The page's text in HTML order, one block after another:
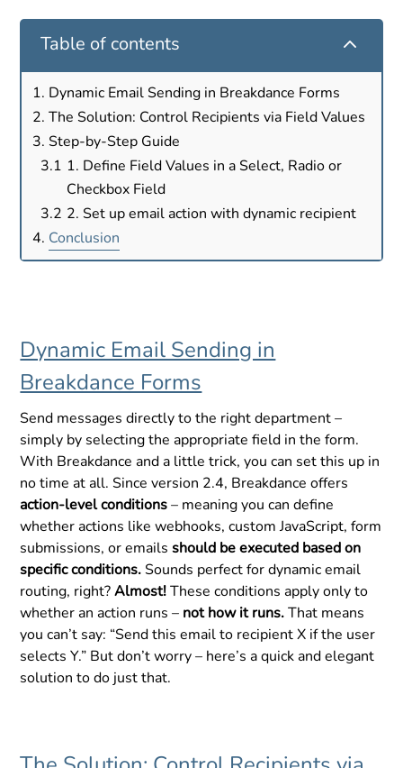
Table of contents 2
Dynamic Email Sending in Breakdance Forms
The Solution: Control Recipients via Field Values
Step-by-Step Guide
1. Define Field Values in a Select, Radio or
Checkbox Field
2. Set up email action with dynamic recipient
Conclusion
Dynamic Email Sending in
Breakdance Forms
Send messages directly to the right department –
simply by selecting the appropriate field in the form.
With Breakdance and a little trick, you can set this up in
no time at all. Since version 2.4, Breakdance offers
action-level conditions– meaning you can define
whether actions like webhooks, custom JavaScript, form
submissions, or emailsshould be executed based on
specific conditions.Sounds perfect for dynamic email
routing, right?Almost!These conditions apply only to
whether an action runs – not how it runs.That means
you can’t say: “Send this email to recipient X if the user
selects Y.” But don’t worry – here’s a quick and elegant
solution to do just that.